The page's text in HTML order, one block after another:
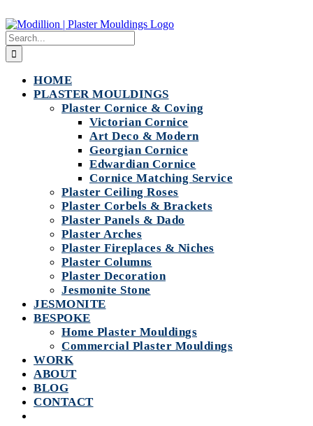
to
content
Search
for:
HOME
PLASTER MOULDINGS
Plaster Cornice & Coving
Victorian Cornice
Art Deco & Modern
Georgian Cornice
Edwardian Cornice
Cornice Matching Service
Plaster Ceiling Roses
Plaster Corbels & Brackets
Plaster Panels & Dado
Plaster Arches
Plaster Fireplaces & Niches
Plaster Columns
Plaster Decoration
Jesmonite Stone
JESMONITE
BESPOKE
Home Plaster Mouldings
Commercial Plaster Mouldings
WORK
ABOUT
BLOG
CONTACT